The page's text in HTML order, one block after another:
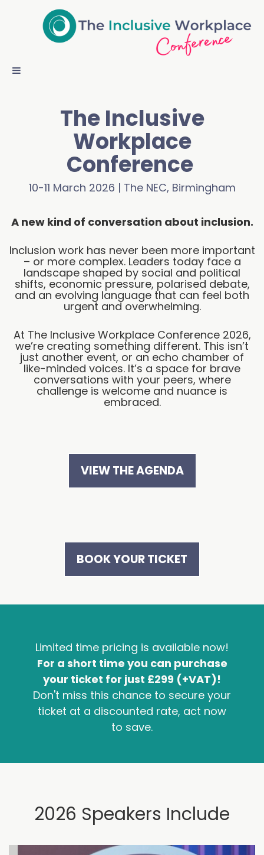
The Inclusive
Workplace
Conference
10-11 March 2026 | The NEC, Birmingham
A new kind of conversation about inclusion.
Inclusion work has never been more important
– or more complex. Leaders today face a
landscape shaped by social and political
shifts, economic pressure, polarised debate,
and an evolving language that can feel both
urgent and overwhelming.
At The Inclusive Workplace Conference 2026,
we’re creating something different. This isn’t
just another event, or an echo chamber of
like-minded voices. It’s a space for brave
conversations with your peers, where
challenge is welcome and nuance is
embraced.
VIEW THE AGENDA
BOOK YOUR TICKET
Limited time pricing is available now!
For a short time you can purchase
your ticket for just £299 (+VAT)!
Don't miss this chance to secure your
ticket at a discounted rate, act now
to save.
2026 Speakers Include